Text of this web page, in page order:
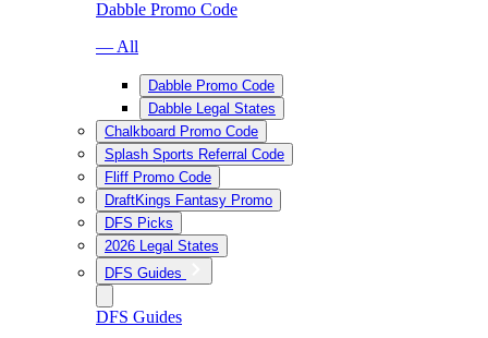
Dabble Promo Code
— All
Dabble Promo Code
Dabble Legal States
Chalkboard Promo Code
Splash Sports Referral Code
Fliff Promo Code
DraftKings Fantasy Promo
DFS Picks
2026 Legal States
DFS Guides
DFS Guides